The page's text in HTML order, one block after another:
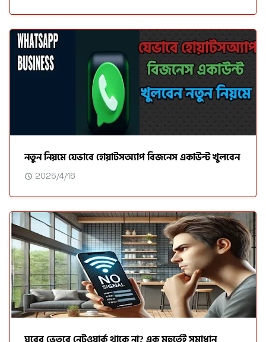
নতুন নিয়মে যেভাবে হোয়াটসঅ্যাপ বিজনেস একাউন্ট খুলবেন
2025/4/16
ঘরের ভেতরে নেটওয়ার্ক থাকে না? এক মুহুর্তেই সমাধান